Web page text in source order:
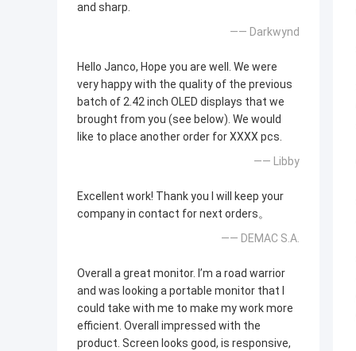
and sharp.
—— Darkwynd
Hello Janco, Hope you are well. We were
very happy with the quality of the previous
batch of 2.42 inch OLED displays that we
brought from you (see below). We would
like to place another order for XXXX pcs.
—— Libby
Excellent work! Thank you I will keep your
company in contact for next orders。
—— DEMAC S.A.
Overall a great monitor. I’m a road warrior
and was looking a portable monitor that I
could take with me to make my work more
efficient. Overall impressed with the
product. Screen looks good, is responsive,